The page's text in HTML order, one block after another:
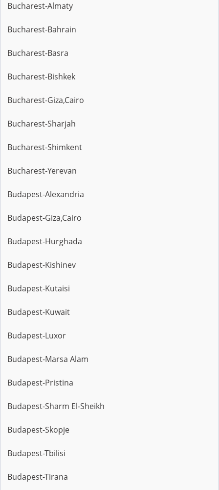
Bucharest-Almaty
Bucharest-Bahrain
Bucharest-Basra
Bucharest-Bishkek
Bucharest-Giza,Cairo
Bucharest-Sharjah
Bucharest-Shimkent
Bucharest-Yerevan
Budapest-Alexandria
Budapest-Giza,Cairo
Budapest-Hurghada
Budapest-Kishinev
Budapest-Kutaisi
Budapest-Kuwait
Budapest-Luxor
Budapest-Marsa Alam
Budapest-Pristina
Budapest-Sharm El-Sheikh
Budapest-Skopje
Budapest-Tbilisi
Budapest-Tirana